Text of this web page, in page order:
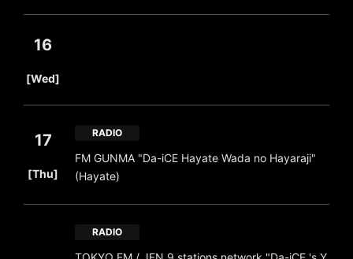
16
[Wed]
17
[Thu]
RADIO
FM GUNMA "Da-iCE Hayate Wada no Hayaraji"
(Hayate)
RADIO